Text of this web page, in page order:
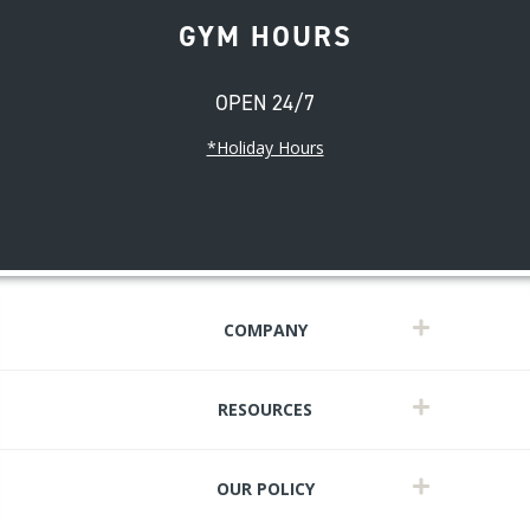
GYM HOURS
OPEN 24/7
*Holiday Hours
COMPANY
RESOURCES
OUR POLICY